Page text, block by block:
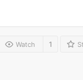
Watch 1